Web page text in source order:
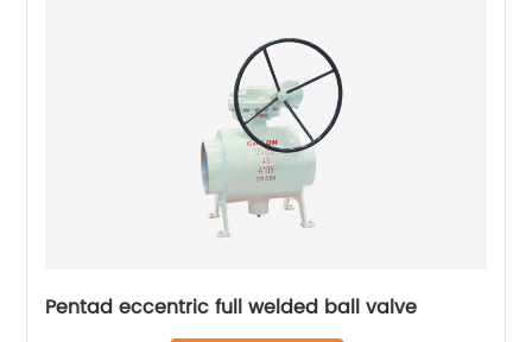
Pentad eccentric full welded ball valve